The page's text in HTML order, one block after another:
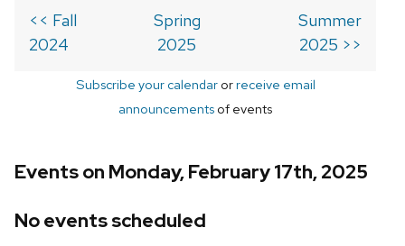
<< Fall
2024
Spring
2025
Summer
2025 >>
Subscribe your calendarorreceive email
announcements of events
Events on Monday, February 17th, 2025
No events scheduled